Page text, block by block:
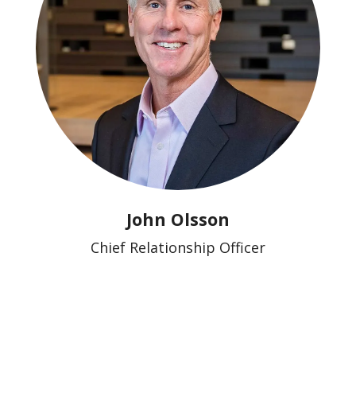
John Olsson
Chief Relationship Officer